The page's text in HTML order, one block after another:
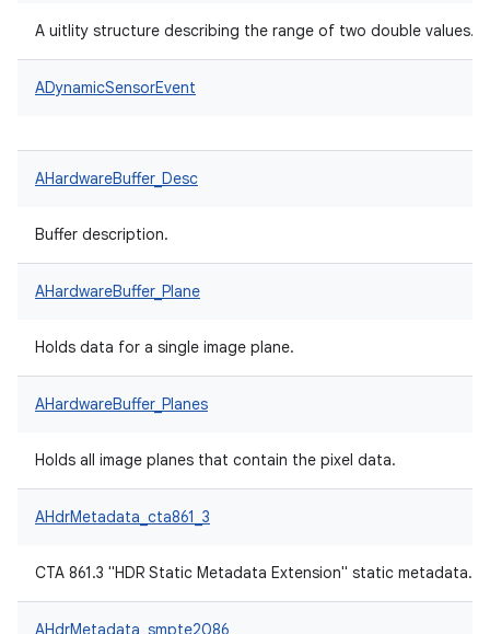
A uitlity structure describing the range of two double values.
ADynamicSensorEvent
AHardwareBuffer_Desc
Buffer description.
AHardwareBuffer_Plane
Holds data for a single image plane.
AHardwareBuffer_Planes
Holds all image planes that contain the pixel data.
AHdrMetadata_cta861_3
CTA 861.3 "HDR Static Metadata Extension" static metadata.
AHdrMetadata_smpte2086